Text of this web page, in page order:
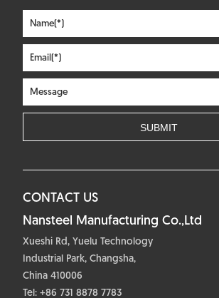
CONTACT US
Nansteel Manufacturing Co.,Ltd
Xueshi Rd, Yuelu Technology
Industrial Park, Changsha,
China 410006
Tel: +86 731 8878 7783